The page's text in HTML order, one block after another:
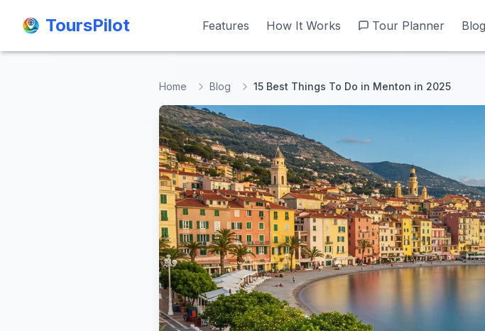
ToursPilot Features How It Works Tour Planner Blog
ToursPilot Features How It Works Tour Planner Blog
Home Blog 15 Best Things To Do in Menton in 2025